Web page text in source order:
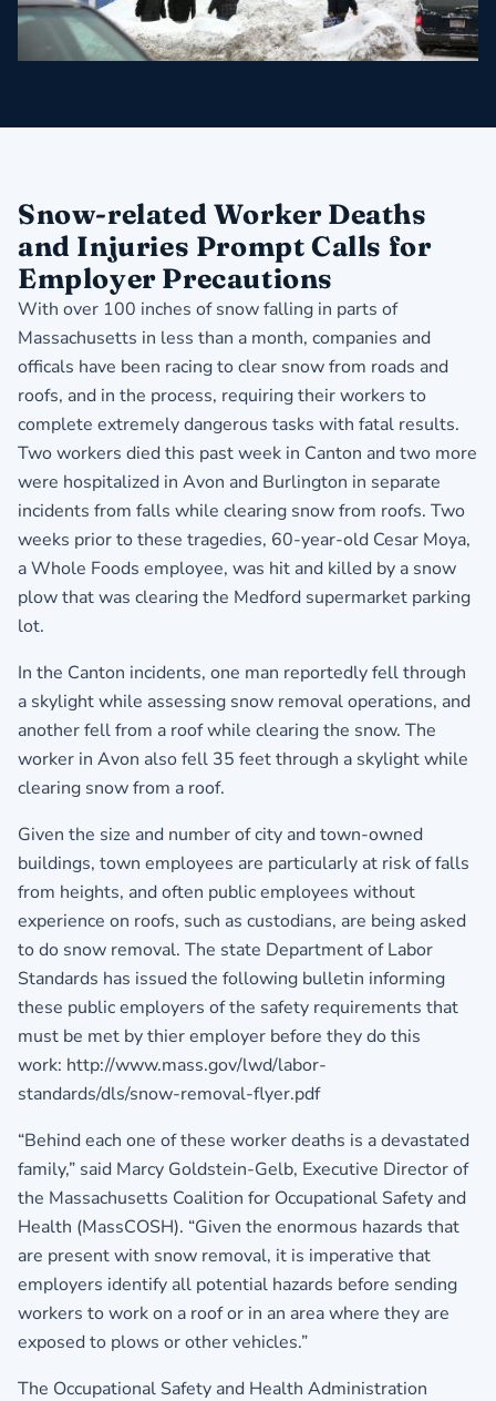
Snow-related Worker Deaths
and Injuries Prompt Calls for
Employer Precautions
With over 100 inches of snow falling in parts of
Massachusetts in less than a month, companies and
officals have been racing to clear snow from roads and
roofs, and in the process, requiring their workers to
complete extremely dangerous tasks with fatal results.
Two workers died this past week in Canton and two more
were hospitalized in Avon and Burlington in separate
incidents from falls while clearing snow from roofs. Two
weeks prior to these tragedies, 60-year-old Cesar Moya,
a Whole Foods employee, was hit and killed by a snow
plow that was clearing the Medford supermarket parking
lot.
In the Canton incidents, one man reportedly fell through
a skylight while assessing snow removal operations, and
another fell from a roof while clearing the snow. The
worker in Avon also fell 35 feet through a skylight while
clearing snow from a roof.
Given the size and number of city and town-owned
buildings, town employees are particularly at risk of falls
from heights, and often public employees without
experience on roofs, such as custodians, are being asked
to do snow removal. The state Department of Labor
Standards has issued the following bulletin informing
these public employers of the safety requirements that
must be met by thier employer before they do this
work: http://www.mass.gov/lwd/labor-
standards/dls/snow-removal-flyer.pdf
“Behind each one of these worker deaths is a devastated
family,” said Marcy Goldstein-Gelb, Executive Director of
the Massachusetts Coalition for Occupational Safety and
Health (MassCOSH). “Given the enormous hazards that
are present with snow removal, it is imperative that
employers identify all potential hazards before sending
workers to work on a roof or in an area where they are
exposed to plows or other vehicles.”
The Occupational Safety and Health Administration